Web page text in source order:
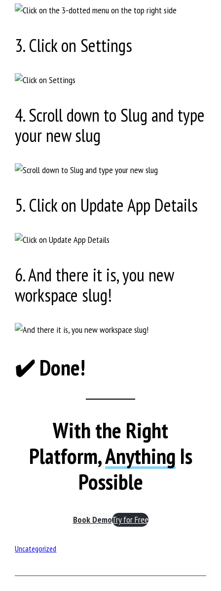
3. Click on Settings
4. Scroll down to Slug and type
your new slug
5. Click on Update App Details
6. And there it is, you new
workspace slug!
✔️ Done!
With the Right
Platform,Anything Is
Possible
Book DemoTry for Free
Uncategorized